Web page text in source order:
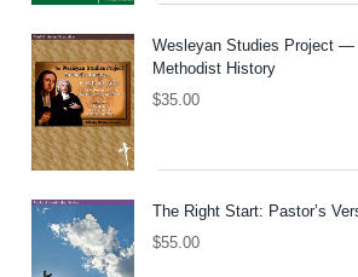
Wesleyan Studies Project —
Methodist History
$35.00
The Right Start: Pastor’s
$55.00